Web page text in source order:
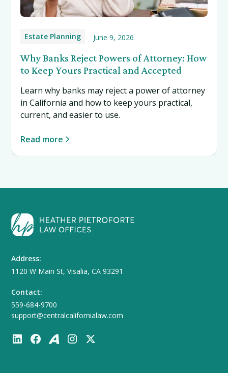
Estate Planning June 9, 2026
Why Banks Reject Powers of Attorney: How
to Keep Yours Practical and Accepted
Learn why banks may reject a power of attorney
in California and how to keep yours practical,
current, and easier to use.
Read more
Address:
1120 W Main St, Visalia, CA 93291
Contact:
559-684-9700
support@centralcalifornialaw.com